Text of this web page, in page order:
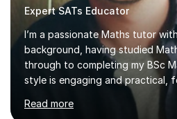
Expert SATs Educator
I’m a passionate Maths tutor
background, having studied
through to completing my BSc
style is engaging and practical,
concepts clear and enjoyable
build confidence and problem-
Read more